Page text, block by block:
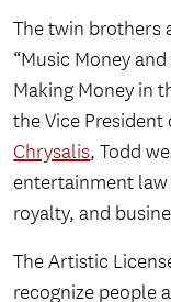
The twin brothers
“Music Money
Making Money in
the Vice
Chrysalis, Todd
entertainment
royalty, and
The Artistic
recognize people